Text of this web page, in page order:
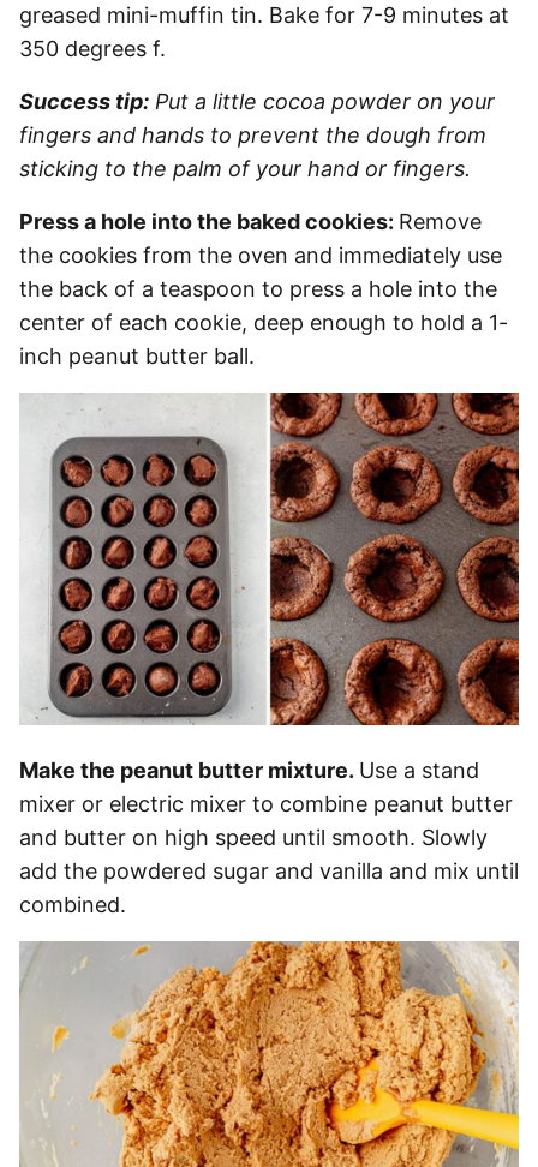
greased mini-muffin tin. Bake for 7-9 minutes at
350 degrees f.
Success tip: Put a little cocoa powder on your
fingers and hands to prevent the dough from
sticking to the palm of your hand or fingers.
Press a hole into the baked cookies: Remove
the cookies from the oven and immediately use
the back of a teaspoon to press a hole into the
center of each cookie, deep enough to hold a 1-
inch peanut butter ball.
Make the peanut butter mixture. Use a stand
mixer or electric mixer to combine peanut butter
and butter on high speed until smooth. Slowly
add the powdered sugar and vanilla and mix until
combined.